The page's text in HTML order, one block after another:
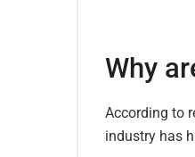
Why
According to
industry has